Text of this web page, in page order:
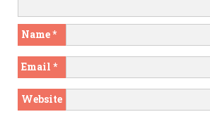
Name*
Email *
Website